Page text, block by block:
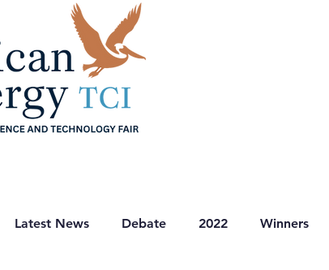
Latest News Debate 2022 Winners